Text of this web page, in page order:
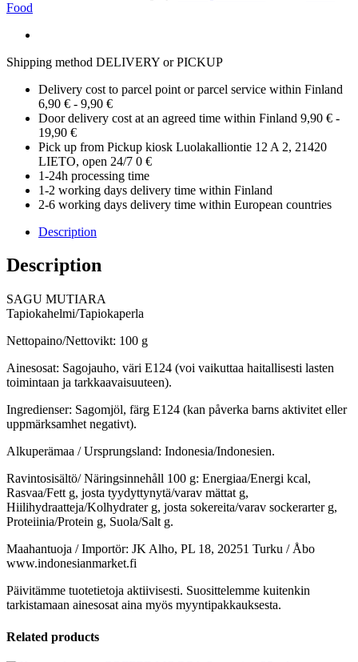
Food
Shipping method DELIVERY or PICKUP
Delivery cost to parcel point or parcel service within Finland
6,90 € - 9,90 €
Door delivery cost at an agreed time within Finland 9,90 € -
19,90 €
Pick up from Pickup kiosk Luolakalliontie 12 A 2, 21420
LIETO, open 24/7 0 €
1-24h processing time
1-2 working days delivery time within Finland
2-6 working days delivery time within European countries
Description
Description
SAGU MUTIARA
Tapiokahelmi/Tapiokaperla
Nettopaino/Nettovikt: 100 g
Ainesosat: Sagojauho, väri E124 (voi vaikuttaa haitallisesti lasten
toimintaan ja tarkkaavaisuuteen).
Ingredienser: Sagomjöl, färg E124 (kan påverka barns aktivitet eller
uppmärksamhet negativt).
Alkuperämaa / Ursprungsland: Indonesia/Indonesien.
Ravintosisältö/ Näringsinnehåll 100 g: Energiaa/Energi kcal,
Rasvaa/Fett g, josta tyydyttynytä/varav mättat g,
Hiilihydraatteja/Kolhydrater g, josta sokereita/varav sockerarter g,
Proteiinia/Protein g, Suola/Salt g.
Maahantuoja / Importör: JK Alho, PL 18, 20251 Turku / Åbo
www.indonesianmarket.fi
Päivitämme tuotetietoja aktiivisesti. Suosittelemme kuitenkin
tarkistamaan ainesosat aina myös myyntipakkauksesta.
Related products